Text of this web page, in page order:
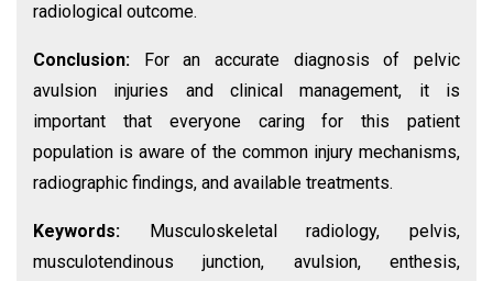
radiological outcome.
Conclusion:
For an accurate diagnosis of pelvic
avulsion injuries and clinical management, it is
important that everyone caring for this patient
population is aware of the common injury mechanisms,
radiographic findings, and available treatments.
Keywords:
Musculoskeletal radiology, pelvis,
musculotendinous junction, avulsion, enthesis,